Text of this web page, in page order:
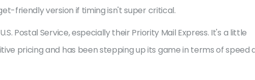
friendly version if timing isn't super critical.
Postal Service, especially their Priority Mail Express. It's a little
pricing and has been stepping up its game in terms of speed